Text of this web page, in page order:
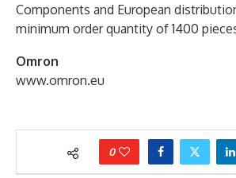
Components and European
minimum order quantity of 1400
Omron
www.omron.eu
0